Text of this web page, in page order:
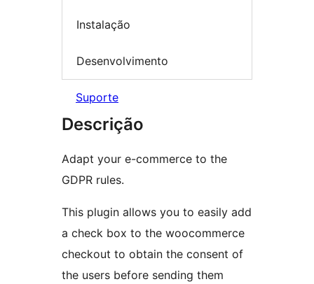
Instalação
Desenvolvimento
Suporte
Descrição
Adapt your e-commerce to the
GDPR rules.
This plugin allows you to easily add
a check box to the woocommerce
checkout to obtain the consent of
the users before sending them